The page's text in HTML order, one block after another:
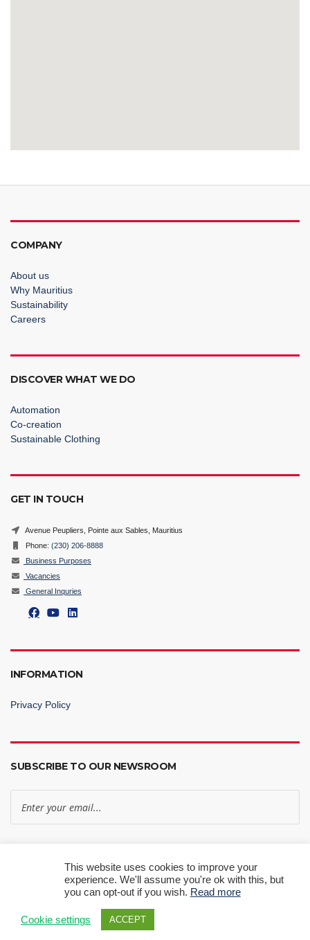
COMPANY
About us
Why Mauritius
Sustainability
Careers
DISCOVER WHAT WE DO
Automation
Co-creation
Sustainable Clothing
GET IN TOUCH
Avenue Peupliers, Pointe aux Sables, Mauritius
Phone: (230) 206-8888
Business Purposes
Vacancies
General Inquries
INFORMATION
Privacy Policy
SUBSCRIBE TO OUR NEWSROOM
© 2024 RT Knits Ltd | All Rights Reserved.
This website uses cookies to improve your
experience. We'll assume you're ok with this, but
you can opt-out if you wish. Read more
Cookie settings ACCEPT